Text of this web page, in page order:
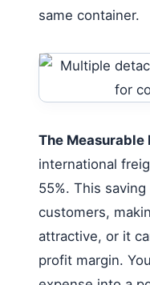
same container.
The
international
55%. This
customers,
attractive, or it
profit margin.